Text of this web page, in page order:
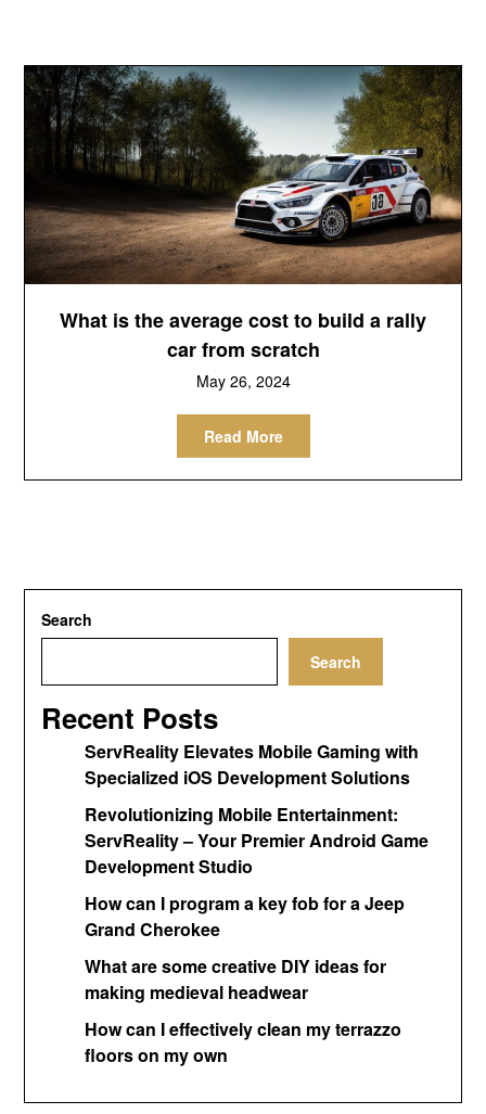
What is the average cost to build a rally
car from scratch
May 26, 2024
Read More
Search
Search
Recent Posts
ServReality Elevates Mobile Gaming with
Specialized iOS Development Solutions
Revolutionizing Mobile Entertainment:
ServReality – Your Premier Android Game
Development Studio
How can I program a key fob for a Jeep
Grand Cherokee
What are some creative DIY ideas for
making medieval headwear
How can I effectively clean my terrazzo
floors on my own